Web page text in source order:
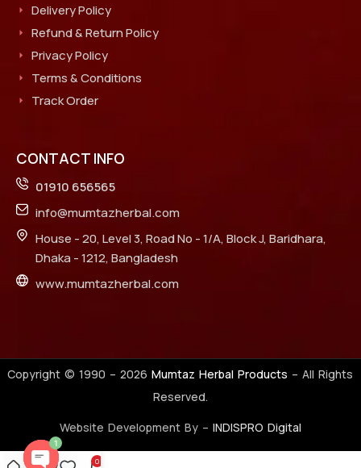
Delivery Policy
Refund & Return Policy
Privacy Policy
Terms & Conditions
Track Order
CONTACT INFO
01910 656565
info@mumtazherbal.com
House - 20, Level 3, Road No - 1/A, Block J, Baridhara,
Dhaka - 1212, Bangladesh
www.mumtazherbal.com
Copyright © 1990 –2026 Mumtaz Herbal Products – All Rights
Reserved.
Website Development By – INDISPRO Digital
0
1